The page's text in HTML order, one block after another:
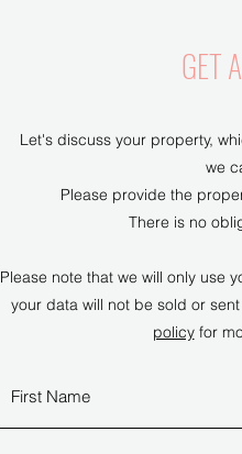
GET
Let's discuss your property,
we
Please provide the
There is no
Please note that we will only use
your data will not be sold or
policyfor